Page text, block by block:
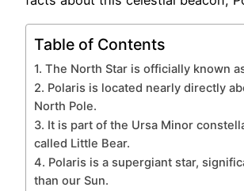
Table of Contents
1. The North Star is officially known
2. Polaris is located nearly directly
North Pole.
3. It is part of the Ursa Minor
called Little Bear.
4. Polaris is a supergiant star,
than our Sun.